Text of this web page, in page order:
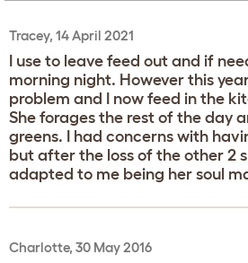
Tracey, 14 April 2021
I use to leave feed out and if
morning night. However this
problem and I now feed in the
She forages the rest of the day
greens. I had concerns with
but after the loss of the other 2
adapted to me being her soul
Charlotte, 30 May 2016